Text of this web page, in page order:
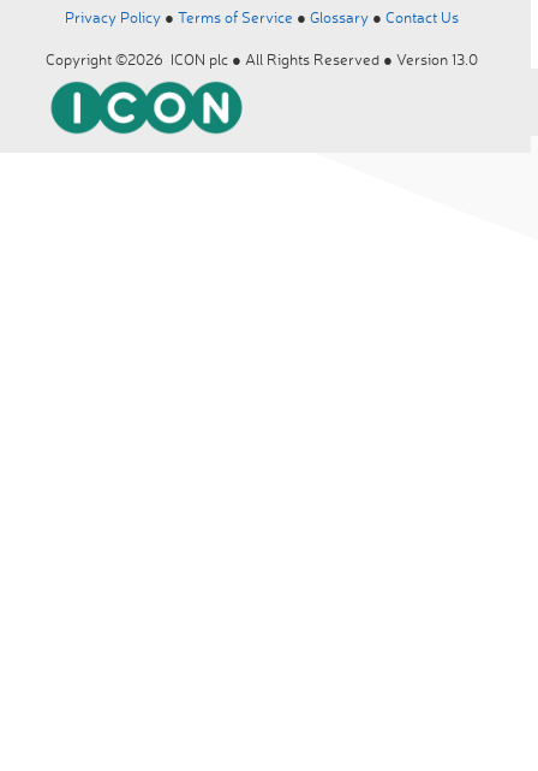
Privacy Policy ● Terms of Service ● Glossary ● Contact Us
Copyright ©2026 ICON plc ● All Rights Reserved ● Version 13.0